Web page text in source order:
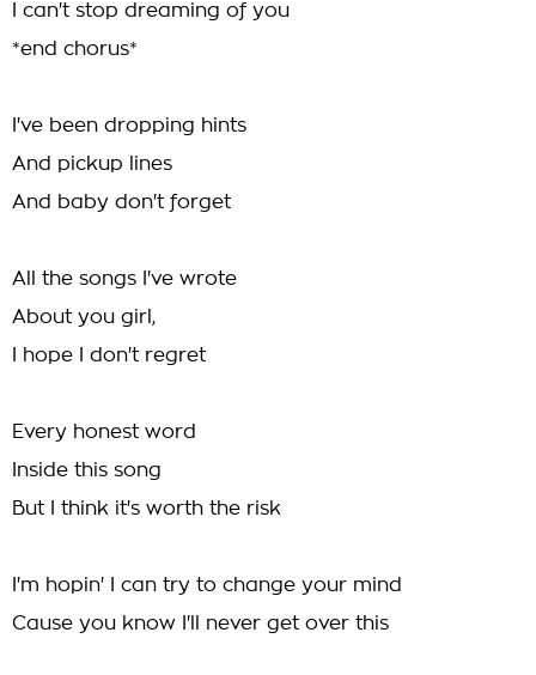
I can't stop dreaming of you
*end chorus*
I've been dropping hints
And pickup lines
And baby don't forget
All the songs I've wrote
About you girl,
I hope I don't regret
Every honest word
Inside this song
But I think it's worth the risk
I'm hopin' I can try to change your mind
Cause you know I'll never get over this